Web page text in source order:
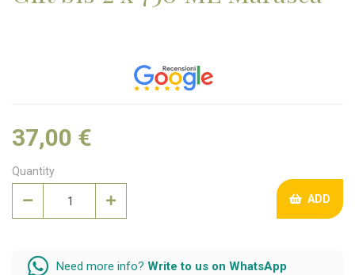
37,00 €
Quantity
ADD
Need more info? Write to us on WhatsApp